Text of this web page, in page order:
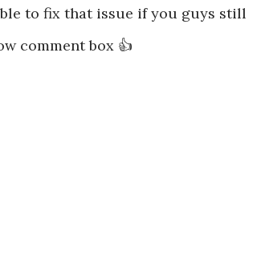
to fix that issue if you guys still
comment box 👍